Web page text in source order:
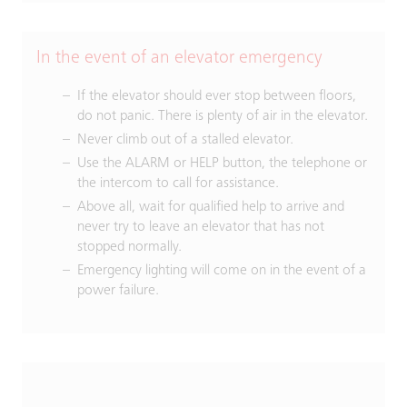
In the event of an elevator emergency
If the elevator should ever stop between floors,
do not panic. There is plenty of air in the elevator.
Never climb out of a stalled elevator.
Use the ALARM or HELP button, the telephone or
the intercom to call for assistance.
Above all, wait for qualified help to arrive and
never try to leave an elevator that has not
stopped normally.
Emergency lighting will come on in the event of a
power failure.